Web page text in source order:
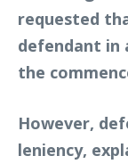
requested
defendant in
the
However,
leniency,